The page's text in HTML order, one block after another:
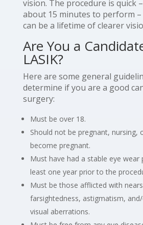
vision. The procedure is quick
about 15 minutes to perform
can be a lifetime of clearer
Are You a
LASIK?
Here are some general
determine if you are a good
surgery:
Must be over 18.
Should not be pregnant, nursing,
become pregnant.
Must have had a stable eye
least one year prior to the
Must be those afflicted with
farsightedness, astigmatism,
visual aberrations.